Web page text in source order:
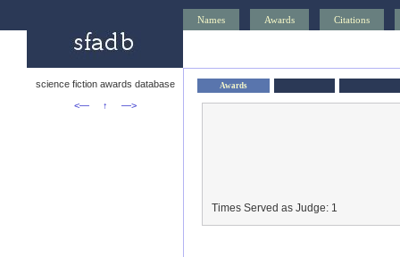
Names Awards Citations
science fiction awards database
<—
↑ —>
Awards
Times Served as Judge: 1